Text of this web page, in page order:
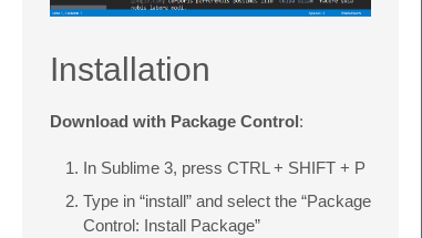
Installation
Download with Package Control:
In Sublime 3, press CTRL + SHIFT + P
Type in “install” and select the “Package
Control: Install Package”